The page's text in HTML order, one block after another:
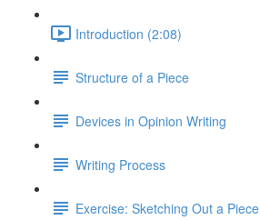
Introduction (2:08)
Structure of a Piece
Devices in Opinion Writing
Writing Process
Exercise: Sketching Out a Piece